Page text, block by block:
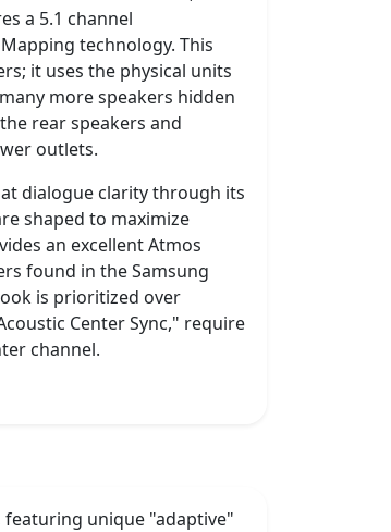
a 5.1 channel
technology. This
it uses the physical units
more speakers hidden
rear speakers and
outlets.
dialogue clarity through its
shaped to maximize
an excellent Atmos
found in the Samsung
is prioritized over
Center Sync," require
channel.
featuring unique "adaptive"